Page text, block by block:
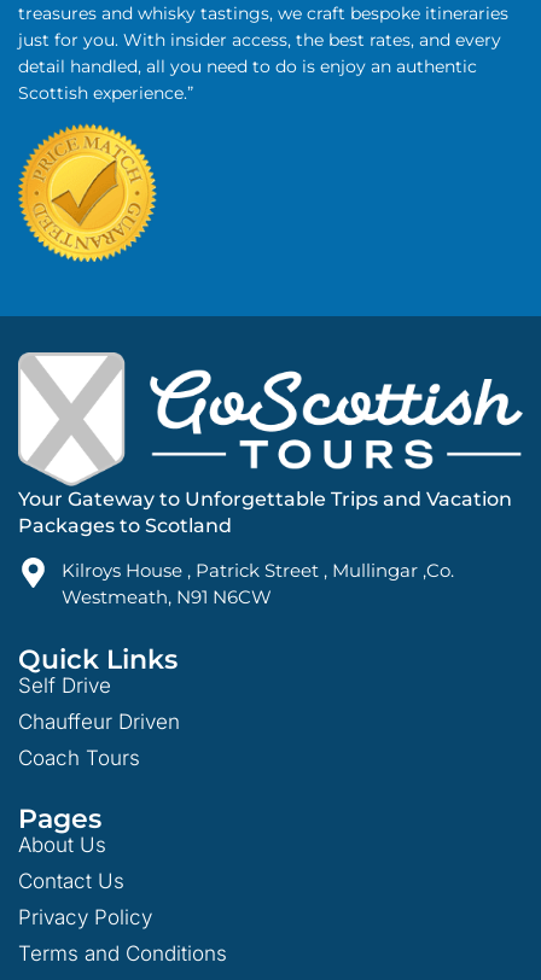
treasures and whisky tastings, we craft bespoke itineraries
just for you. With insider access, the best rates, and every
detail handled, all you need to do is enjoy an authentic
Scottish experience.”
Your Gateway to Unforgettable Trips and Vacation
Packages to Scotland
Kilroys House , Patrick Street , Mullingar ,Co.
Westmeath, N91 N6CW
Quick Links
Self Drive
Chauffeur Driven
Coach Tours
Pages
About Us
Contact Us
Privacy Policy
Terms and Conditions